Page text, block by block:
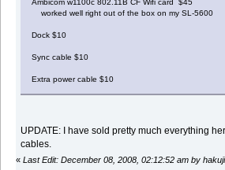
Ambicom w1100c 802.11B CF Wifi card $45
worked well right out of the box on my SL-5600
Dock $10
Sync cable $10
Extra power cable $10
UPDATE: I have sold pretty much everything
cables.
« Last Edit: December 08, 2008, 02:12:52 am by